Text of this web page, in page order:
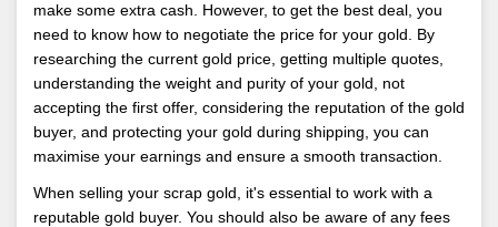
make some extra cash. However, to get the best deal, you
need to know how to negotiate the price for your gold. By
researching the current gold price, getting multiple quotes,
understanding the weight and purity of your gold, not
accepting the first offer, considering the reputation of the gold
buyer, and protecting your gold during shipping, you can
maximise your earnings and ensure a smooth transaction.
When selling your scrap gold, it's essential to work with a
reputable gold buyer. You should also be aware of any fees